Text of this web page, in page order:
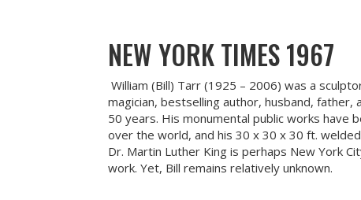
NEW YORK TIMES 1967
William (Bill) Tarr (1925 – 2006) was a
magician, bestselling author, husband,
50 years. His monumental public works have
over the world, and his 30 x 30 x 30 ft.
Dr. Martin Luther King is perhaps New York
work. Yet, Bill remains relatively unknown.